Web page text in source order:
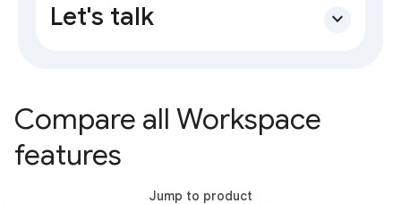
Let's talk expand_more
Compare all Workspace
features
Jump to product